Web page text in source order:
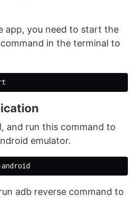
app, you need to start the
in the terminal to
and run this command to
emulator.
adb reverse command to